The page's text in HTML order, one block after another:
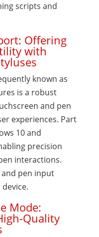
scripts and
Offering
with
known as
is a robust
and pen
experiences. Part
10 and
precision
interactions.
pen input
Mode:
Quality